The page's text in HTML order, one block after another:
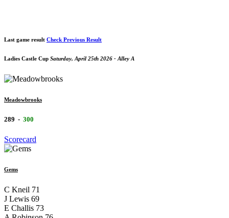
Last game result Check Previous Result
Ladies Castle Cup Saturday, April 25th 2026 - Alley A
Meadowbrooks
289 - 300
Scorecard
Gems
C Kneil 71
J Lewis 69
E Challis 73